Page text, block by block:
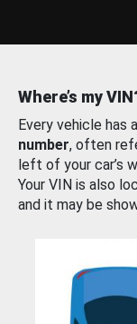
Where’s my
Every vehicle has
number, often
left of your car’s
Your VIN is also
and it may be